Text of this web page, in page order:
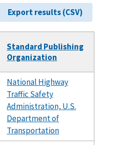
Export results (CSV)
Standard Publishing
Organization
National Highway
Traffic Safety
Administration, U.S.
Department of
Transportation